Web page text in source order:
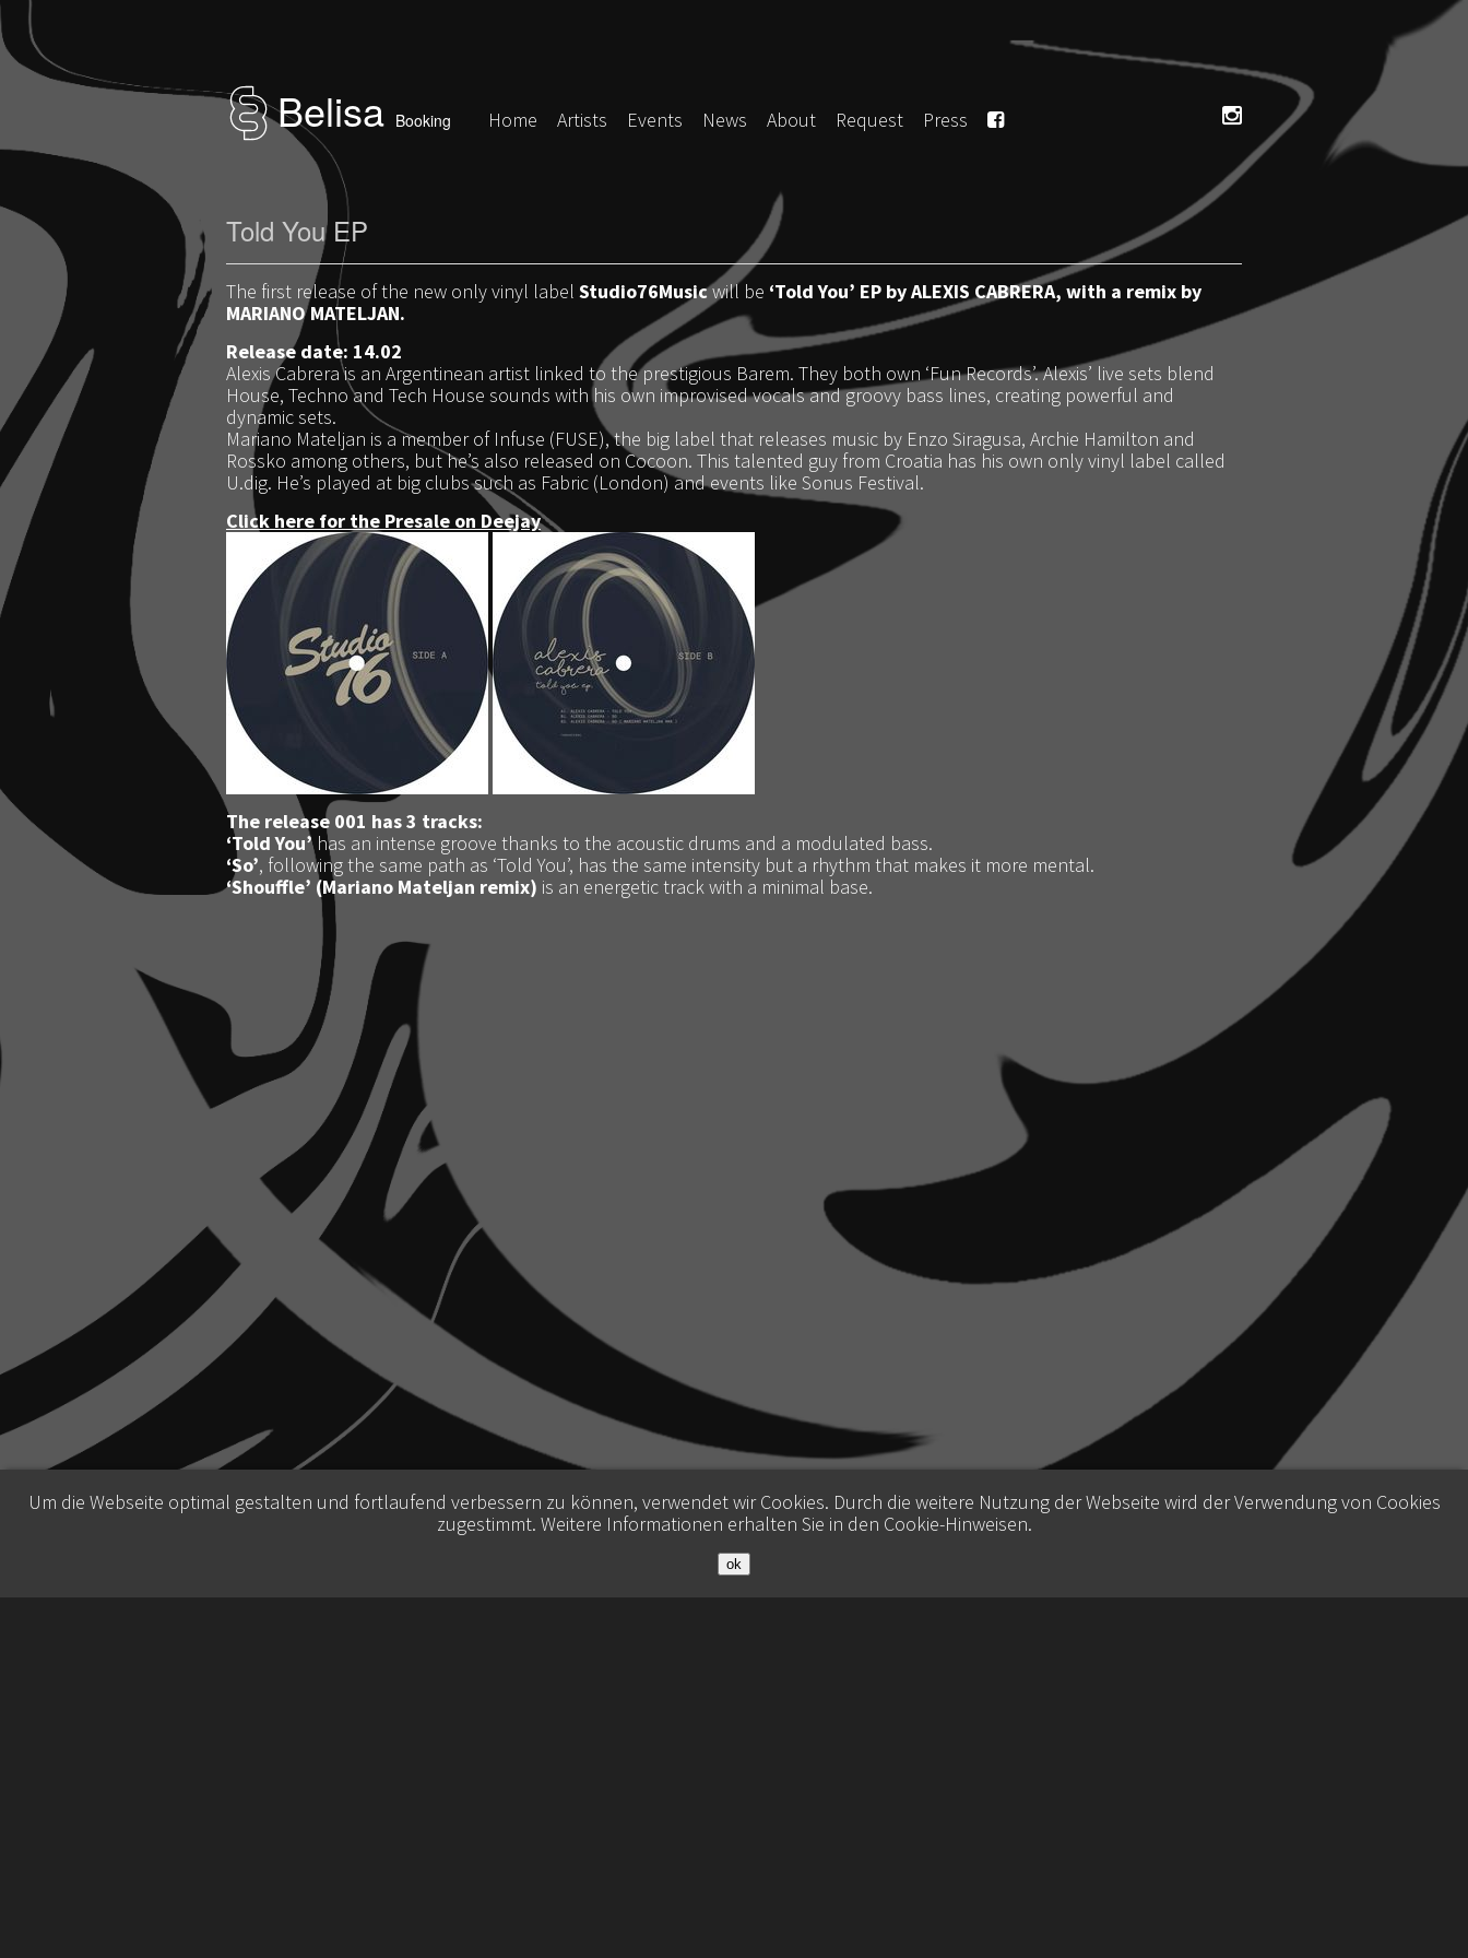
Belisa Booking Home Artists Events News About Request Press
Told You EP
The first release of the new only vinyl label Studio76Musicwill be ‘Told You’ EP by ALEXIS CABRERA, with a remix by
MARIANO MATELJAN.
Release date: 14.02
Alexis Cabrera is an Argentinean artist linked to the prestigious Barem. They both own ‘Fun Records’. Alexis’ live sets blend
House, Techno and Tech House sounds with his own improvised vocals and groovy bass lines, creating powerful and
dynamic sets.
Mariano Mateljan is a member of Infuse (FUSE), the big label that releases music by Enzo Siragusa, Archie Hamilton and
Rossko among others, but he’s also released on Cocoon. This talented guy from Croatia has his own only vinyl label called
U.dig. He’s played at big clubs such as Fabric (London) and events like Sonus Festival.
Click here for the Presale on Deejay
The release 001 has 3 tracks:
‘Told You’has an intense groove thanks to the acoustic drums and a modulated bass.
‘So’, following the same path as ‘Told You’, has the same intensity but a rhythm that makes it more mental.
‘Shouffle’ (Mariano Mateljan remix) is an energetic track with a minimal base.
Um die Webseite optimal gestalten und fortlaufend verbessern zu können, verwendet wir Cookies. Durch die weitere Nutzung der Webseite wird der Verwendung von Cookies
zugestimmt. Weitere Informationen erhalten Sie in den Cookie-Hinweisen.
ok